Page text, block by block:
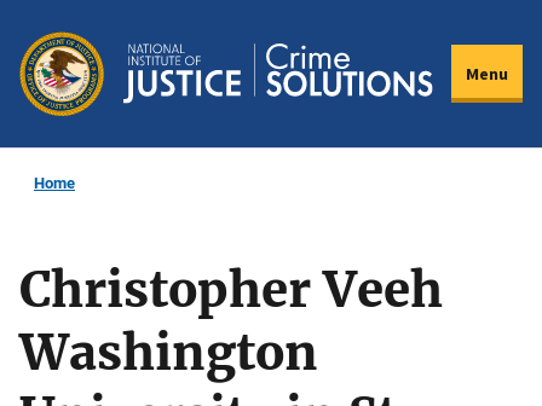
main
content
Menu
Home
Christopher Veeh
Washington